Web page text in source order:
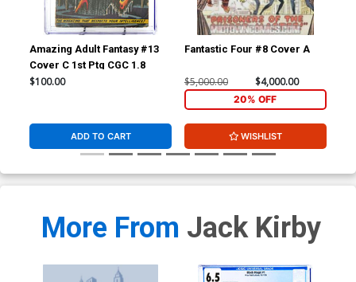
Amazing Adult Fantasy #13
Cover C 1st Ptg CGC 1.8
$100.00
ADD TO CART
Fantastic Four #8 Cover A
$5,000.00 $4,000.00
20% OFF
WISHLIST
More From Jack Kirby